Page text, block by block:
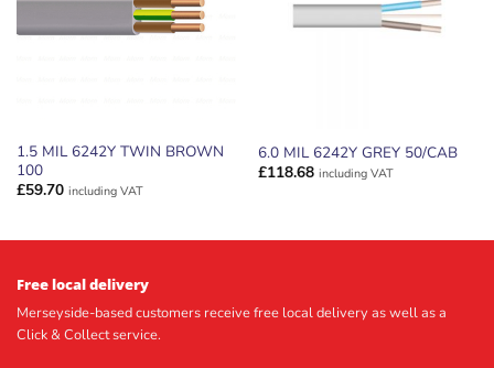
1.5 MIL 6242Y TWIN BROWN
100
£59.70 including VAT
6.0 MIL 6242Y GREY 50/CAB
£118.68 including VAT
Free local delivery
Merseyside-based customers receive free local delivery as well as a
Click & Collect service.